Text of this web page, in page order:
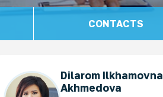
CONTACTS
Dilarom Ilkhamovna
Akhmedova